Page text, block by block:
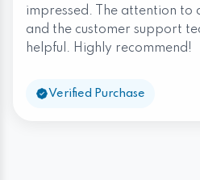
impressed. The attention to
and the customer support
helpful. Highly recommend!
Verified Purchase